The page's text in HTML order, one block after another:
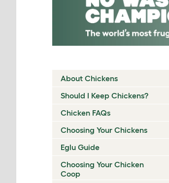
About Chickens
Should I Keep Chickens?
Chicken FAQs
Choosing Your Chickens
Eglu Guide
Choosing Your Chicken
Coop